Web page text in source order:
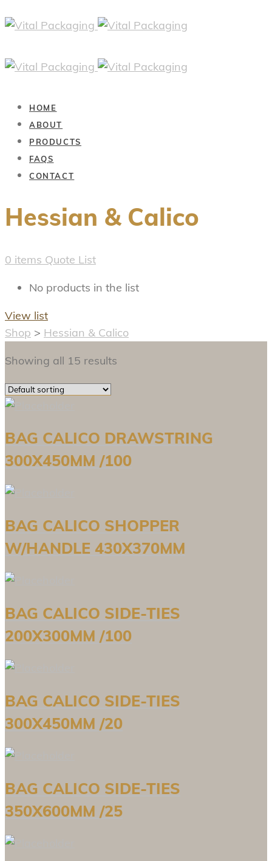
HOME
ABOUT
PRODUCTS
FAQS
CONTACT
Hessian & Calico
0 items Quote List
No products in the list
View list
Shop > Hessian & Calico
Showing all 15 results
BAG CALICO DRAWSTRING
300X450MM /100
BAG CALICO SHOPPER
W/HANDLE 430X370MM
BAG CALICO SIDE-TIES
200X300MM /100
BAG CALICO SIDE-TIES
300X450MM /20
BAG CALICO SIDE-TIES
350X600MM /25